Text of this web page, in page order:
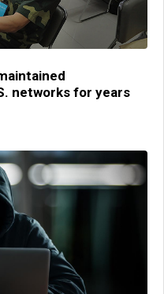
networks for years